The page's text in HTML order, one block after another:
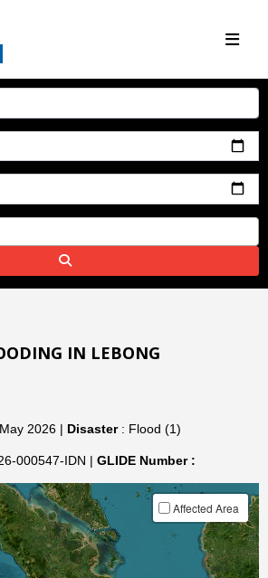
IN LEBONG
2026 | Disaster: Flood (1)
000547-IDN | GLIDE Number :
Affected Area